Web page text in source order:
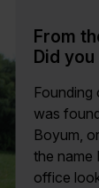
From
Did
was
Boyum,
the name
office